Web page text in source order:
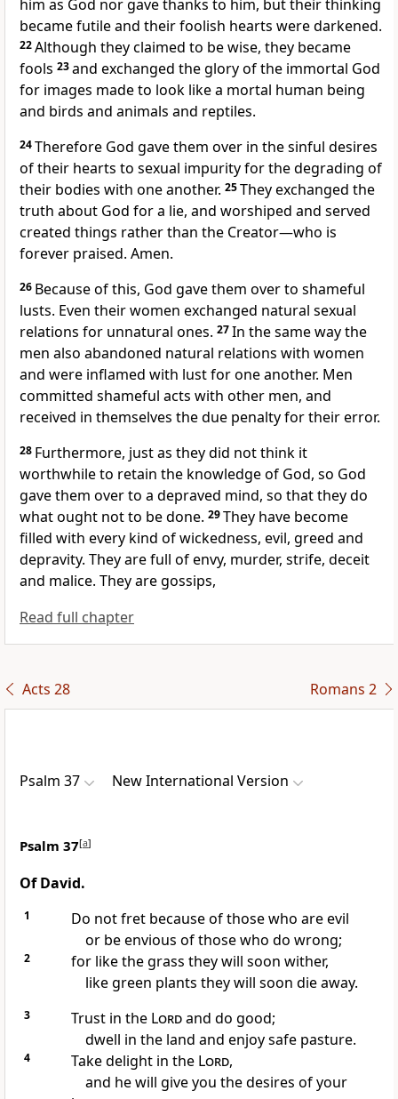
him as God nor gave thanks to him, but their thinking
became futile and their foolish hearts were darkened.
22Although they claimed to be wise, they became
fools 23and exchanged the glory of the immortal God
for images made to look like a mortal human being
and birds and animals and reptiles.
24Therefore God gave them over in the sinful desires
of their hearts to sexual impurity for the degrading of
their bodies with one another. 25They exchanged the
truth about God for a lie, and worshiped and served
created things rather than the Creator—who is
forever praised. Amen.
26 Because of this, God gave them overto shameful
lusts. Even their women exchanged natural sexual
relations for unnatural ones. 27In the same way the
men also abandoned natural relations with women
and were inflamed with lust for one another. Men
committed shameful acts with other men, and
received in themselves the due penalty for their error.
28 Furthermore, just as they did not think it
worthwhile to retain the knowledge of God, so God
gave them overto a depraved mind, so that they do
what ought not to be done. 29They have become
filled with every kind of wickedness, evil, greed and
depravity. They are full of envy, murder, strife, deceit
and malice. They are gossips,
Read full chapter
Acts 28 Romans 2
Psalm 37 New International Version
Psalm 37[a]
Of David.
1
Do not fret because of those who are evil
or be envious of those who do wrong;
2
for like the grass they will soon wither,
like green plants they will soon die away.
3 Trust in the Lordand do good;
dwell in the land and enjoy safe pasture.
4 Take delightin the Lord,
and he will give you the desires of your